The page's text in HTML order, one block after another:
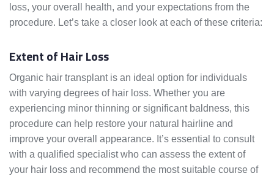
loss, your overall health, and your expectations from the
procedure. Let’s take a closer look at each of these criteria:
Extent of Hair Loss
Organic hair transplant is an ideal option for individuals
with varying degrees of hair loss. Whether you are
experiencing minor thinning or significant baldness, this
procedure can help restore your natural hairline and
improve your overall appearance. It’s essential to consult
with a qualified specialist who can assess the extent of
your hair loss and recommend the most suitable course of